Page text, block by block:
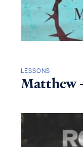
LESSONS
Matthew